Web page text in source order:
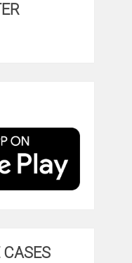
CASES